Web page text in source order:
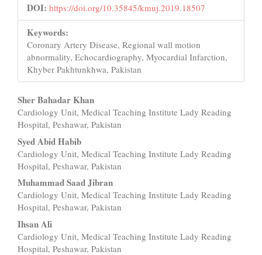
DOI: https://doi.org/10.35845/kmuj.2019.18507
Keywords:
Coronary Artery Disease, Regional wall motion
abnormality, Echocardiography, Myocardial Infarction,
Khyber Pakhtunkhwa, Pakistan
Main
Article
Content
Sher Bahadar Khan
Cardiology Unit, Medical Teaching Institute Lady Reading
Hospital, Peshawar, Pakistan
Syed Abid Habib
Cardiology Unit, Medical Teaching Institute Lady Reading
Hospital, Peshawar, Pakistan
Muhammad Saad Jibran
Cardiology Unit, Medical Teaching Institute Lady Reading
Hospital, Peshawar, Pakistan
Ihsan Ali
Cardiology Unit, Medical Teaching Institute Lady Reading
Hospital, Peshawar, Pakistan